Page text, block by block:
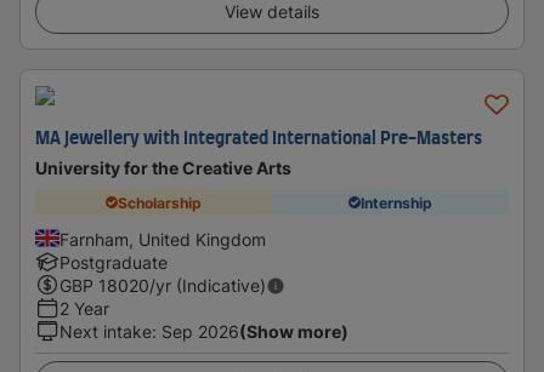
View details
MA Jewellery with Integrated International Pre-Masters
University for the Creative Arts
Scholarship Internship
Farnham, United Kingdom
Postgraduate
GBP 18020/yr (Indicative)
2 Year
Next intake: Sep 2026(Show more)